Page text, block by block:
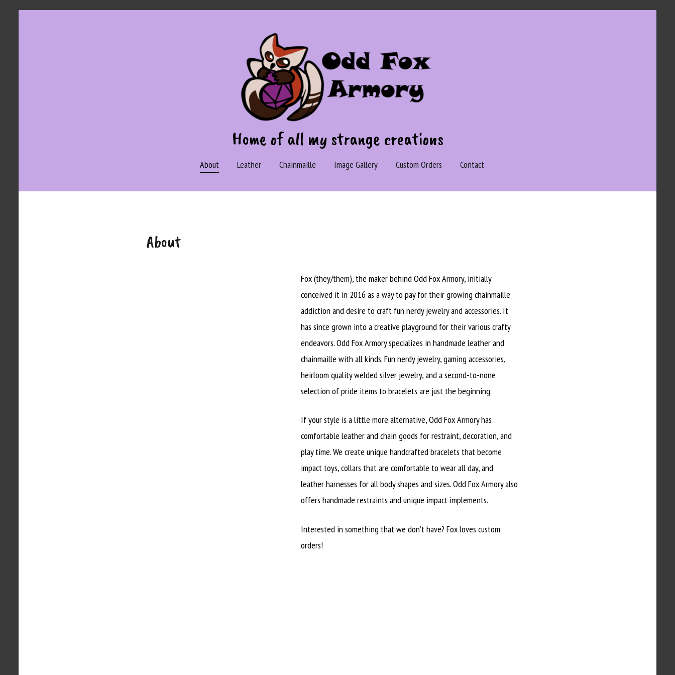
Home of all my strange creations
About Leather Chainmaille Image Gallery Custom Orders Contact
About
Fox (they/them), the maker behind Odd Fox Armory, initially
conceived it in 2016 as a way to pay for their growing chainmaille
addiction and desire to craft fun nerdy jewelry and accessories. It
has since grown into a creative playground for their various crafty
endeavors. Odd Fox Armory specializes in handmade leather and
chainmaille with all kinds. Fun nerdy jewelry, gaming accessories,
heirloom quality welded silver jewelry, and a second-to-none
selection of pride items to bracelets are just the beginning.
If your style is a little more alternative, Odd Fox Armory has
comfortable leather and chain goods for restraint, decoration, and
play time. We create unique handcrafted bracelets that become
impact toys, collars that are comfortable to wear all day, and
leather harnesses for all body shapes and sizes. Odd Fox Armory also
offers handmade restraints and unique impact implements.
Interested in something that we don’t have? Fox loves custom
orders!